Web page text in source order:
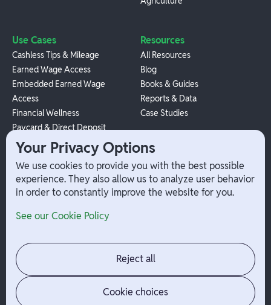
Use Cases
Cashless Tips & Mileage
Earned Wage Access
Embedded Earned Wage
Access
Financial Wellness
Paycard & Direct Deposit
1099 Independent Contractor
Payouts
W-2 Employee Payments
Resources
All Resources
Blog
Books & Guides
Reports & Data
Case Studies
Company
Contact
Jobs
News
Admin Login
Your Privacy Options
We use cookies to provide you with the best possible
experience. They also allow us to analyze user behavior
in order to constantly improve the website for you.
See our Cookie Policy
Reject all
Cookie choices